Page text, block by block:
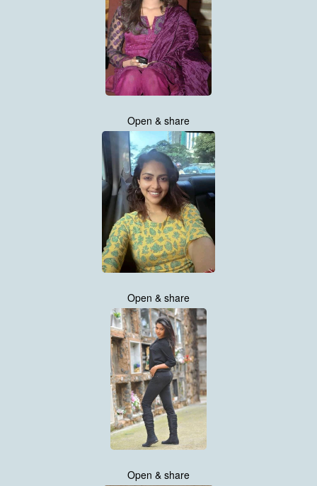
Open & share
Open & share
Open & share